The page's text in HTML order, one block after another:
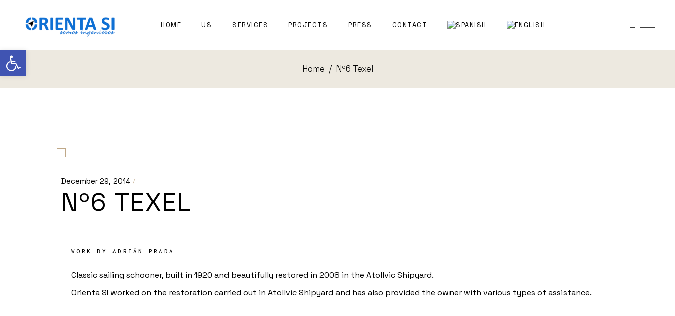
HOME US SERVICES
NAVAL
PROJECTS PRESS CONTACT
EXPERT WITNESS
Home Nº6 Texel
December 29, 2014
Nº6 TEXEL
WORK BY ADRIÁN PRADA
Classic sailing schooner, built in 1920 and beautifully restored in 2008 in the Atollvic Shipyard.
Orienta SI worked on the restoration carried out in Atollvic Shipyard and has also provided the owner with various types of assistance.
Open toolbar